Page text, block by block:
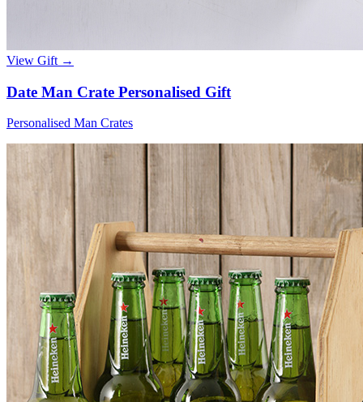
View Gift →
Date Man Crate Personalised Gift
Personalised Man Crates